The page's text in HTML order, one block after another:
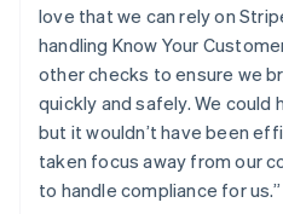
love that we can rely on
handling Know Your
other checks to ensure we
quickly and safely. We could
but it wouldn’t have been
taken focus away from our
to handle compliance for us.”